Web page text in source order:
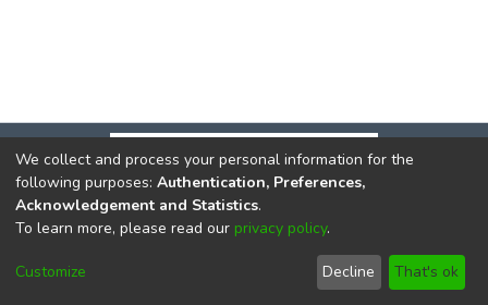
DSpace softwarecopyright © 2002-2026
Cookie
End User
Agreement
Send
Feedback
We collect and process your personal information for the
following purposes: Authentication, Preferences,
Acknowledgement and Statistics.
To learn more, please read our privacy policy.
Customize Decline That's ok